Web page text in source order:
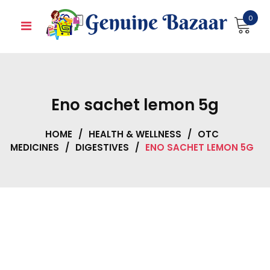
0
Eno sachet lemon 5g
HOME / HEALTH & WELLNESS / OTC
MEDICINES / DIGESTIVES / ENO SACHET LEMON 5G